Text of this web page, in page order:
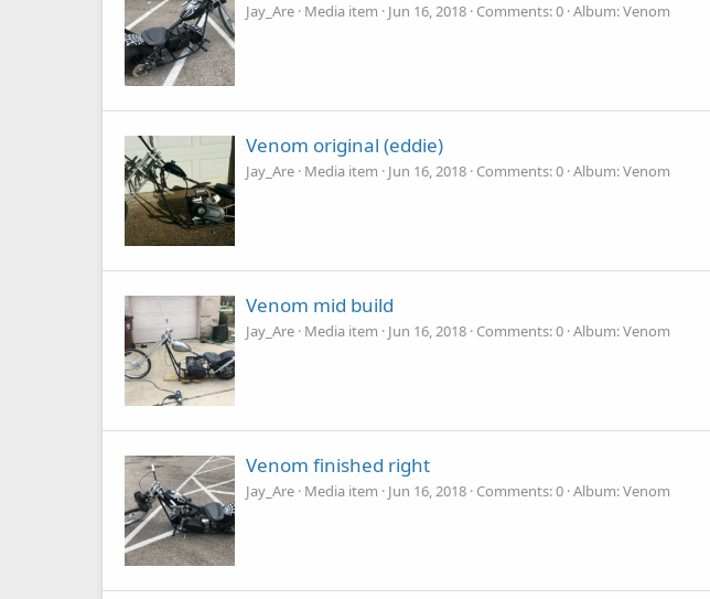
Jay_Are Media item Jun 16, 2018 Comments: 0 Album: Venom
Venom original (eddie)
Jay_Are Media item Jun 16, 2018 Comments: 0 Album: Venom
Venom mid build
Jay_Are Media item Jun 16, 2018 Comments: 0 Album: Venom
Venom finished right
Jay_Are Media item Jun 16, 2018 Comments: 0 Album: Venom